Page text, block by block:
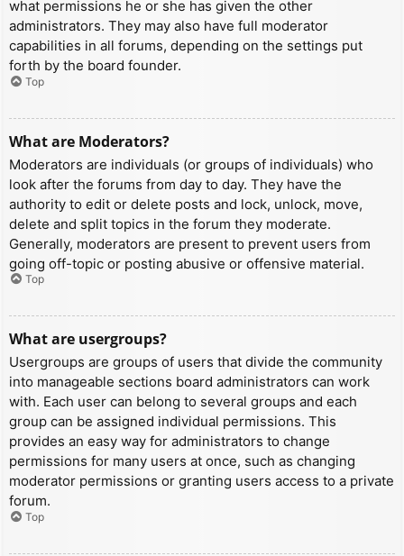
what permissions he or she has given the other
administrators. They may also have full moderator
capabilities in all forums, depending on the settings put
forth by the board founder.
Top
What are Moderators?
Moderators are individuals (or groups of individuals) who
look after the forums from day to day. They have the
authority to edit or delete posts and lock, unlock, move,
delete and split topics in the forum they moderate.
Generally, moderators are present to prevent users from
going off-topic or posting abusive or offensive material.
Top
What are usergroups?
Usergroups are groups of users that divide the community
into manageable sections board administrators can work
with. Each user can belong to several groups and each
group can be assigned individual permissions. This
provides an easy way for administrators to change
permissions for many users at once, such as changing
moderator permissions or granting users access to a private
forum.
Top